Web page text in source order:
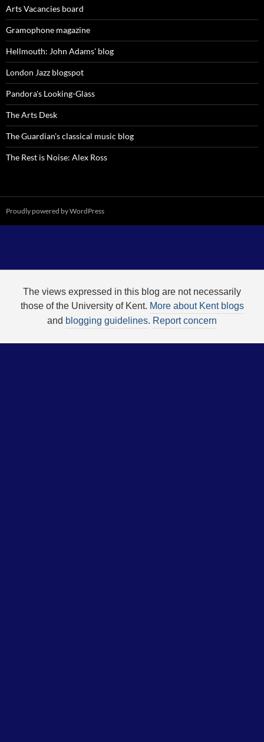
Arts Vacancies board
Gramophone magazine
Hellmouth: John Adams' blog
London Jazz blogspot
Pandora's Looking-Glass
The Arts Desk
The Guardian's classical music blog
The Rest is Noise: Alex Ross
Proudly powered by WordPress
The views expressed in this blog are not necessarily
those of the University of Kent. More about Kent blogs
and blogging guidelines. Report concern